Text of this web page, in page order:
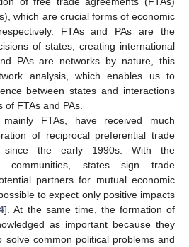
which are crucial forms of economic
FTAs and PAs are the
of states, creating international
PAs are networks by nature, this
analysis, which enables us to
between states and interactions
FTAs and PAs.
mainly FTAs, have received much
of reciprocal preferential trade
since the early 1990s. With the
communities, states sign trade
partners for mutual economic
to expect only positive impacts
]. At the same time, the formation of
as important because they
solve common political problems and